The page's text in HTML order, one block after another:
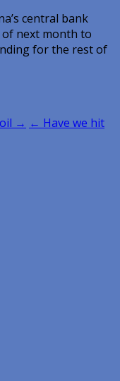
central bank
next month to
for the rest of
→ ← Have we hit